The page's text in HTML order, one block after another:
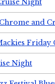
Night
and
Friday
Night